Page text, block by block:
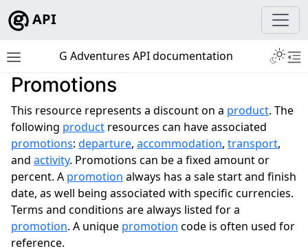
API
Toggle site navigation sidebar
G Adventures API documentation
navigation of Development
navigation of Tutorials
navigation of Tour Resources
Promotions
This resource represents a discount on a product. The
following product resources can have associated
promotions: departure, accommodation, transport,
and activity. Promotions can be a fixed amount or
percent. A promotion always has a sale start and finish
date, as well being associated with specific currencies.
Terms and conditions are always listed for a
promotion. A unique promotion code is often used for
reference.